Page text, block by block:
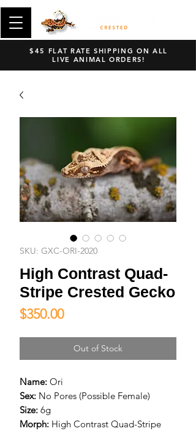
$45 FLAT RATE SHIPPING ON ALL
LIVE ANIMAL ORDERS!
SKU: GXC-ORI-2020
High Contrast Quad-
Stripe Crested Gecko
$350.00Price
Out of Stock
Name: Ori
Sex: No Pores (Possible Female)
Size: 6g
Morph: High Contrast Quad-Stripe